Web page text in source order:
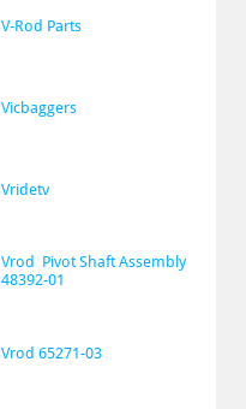
V-Rod Parts
Vicbaggers
Vridetv
Vrod  Pivot Shaft Assembly
48392-01
Vrod 65271-03